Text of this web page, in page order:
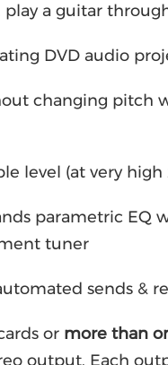
play a guitar
DVD audio
changing pitch
level (at very high
parametric EQ
tuner
sends &
or more than
output. Each